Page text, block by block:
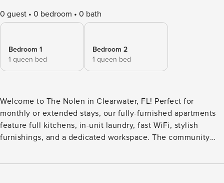
0 guest 0 bedroom 0 bath
Bedroom 1
1 queen bed
Bedroom 2
1 queen bed
Welcome to The Nolen in Clearwater, FL! Perfect for
monthly or extended stays, our fully-furnished apartments
feature full kitchens, in-unit laundry, fast WiFi, stylish
furnishings, and a dedicated workspace. The community
for enjoying the Florida weather. Fitness enthusiasts can